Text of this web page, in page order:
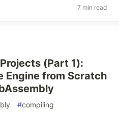
7 min read
(Part 1):
Engine from Scratch
#compiling